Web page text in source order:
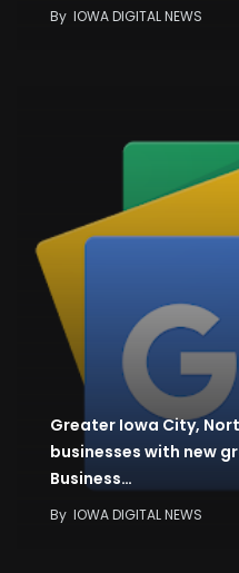
By IOWA DIGITAL NEWS
Greater Iowa City,
businesses with new
Business…
By IOWA DIGITAL NEWS